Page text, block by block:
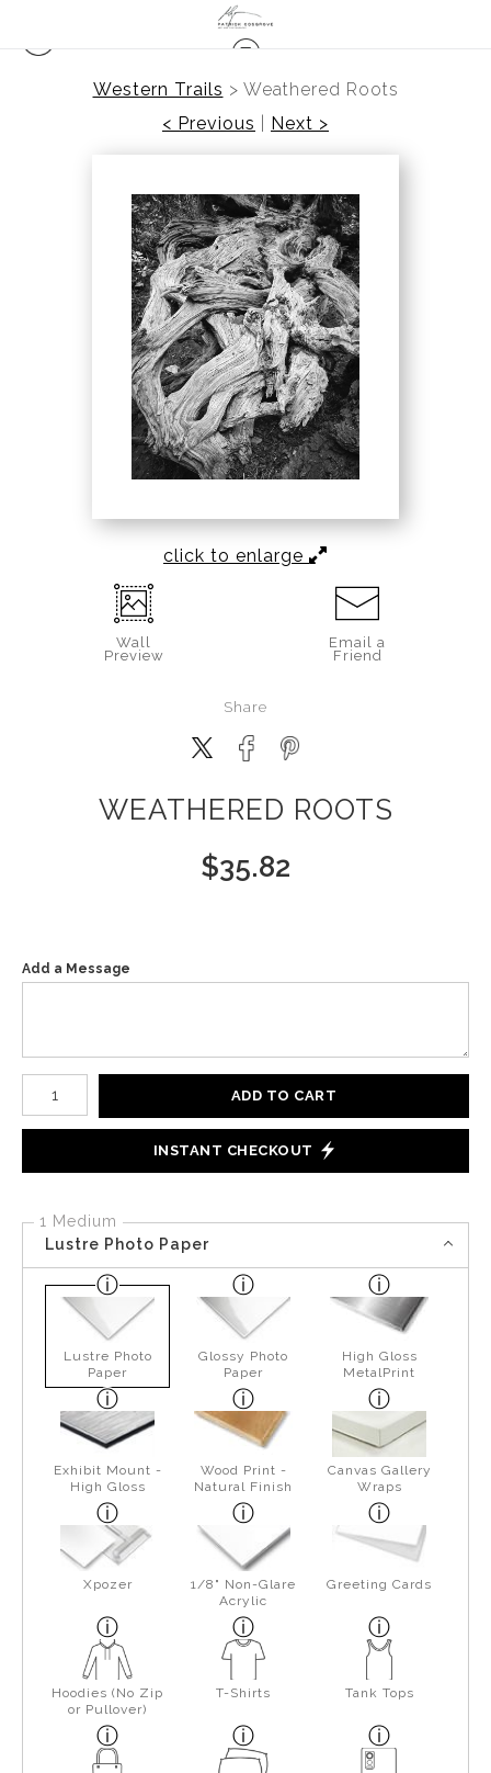
Western Trails > Weathered Roots
< Previous
Next >
click to enlarge
Wall
Preview
Email a
Friend
Share
WEATHERED ROOTS
$35.82
Add a Message
Number of product units
ADD TO CART
INSTANT CHECKOUT
1 Medium
Lustre Photo Paper
Lustre Photo
Paper
Glossy Photo
Paper
High Gloss
MetalPrint
Exhibit Mount -
High Gloss
Wood Print -
Natural Finish
Canvas Gallery
Wraps
Xpozer
1/8" Non-Glare
Acrylic
Greeting Cards
Hoodies (No Zip
or Pullover)
T-Shirts Tank Tops